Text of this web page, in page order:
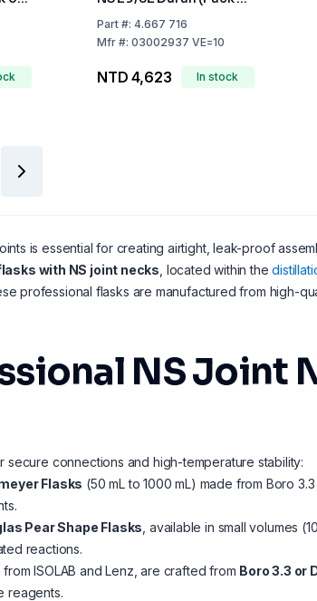
10)
Part#: 4.667 716
Mfr#: 03002937 VE=10
NTD 4,623 In stock
is essential for creating airtight, leak-proof
with NS joint necks , located within the
professional flasks are manufactured from high-
NS Joint
connections and high-temperature stability:
Flasks (50 mL to 1000 mL) made from Boro
Pear Shape Flasks , available in small volumes
reactions.
ISOLAB and Lenz, are crafted from Boro 3.3 or
reagents.